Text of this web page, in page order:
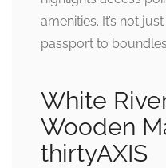
amenities. It’s not
passport to
White
Wooden
thirtyAXIS